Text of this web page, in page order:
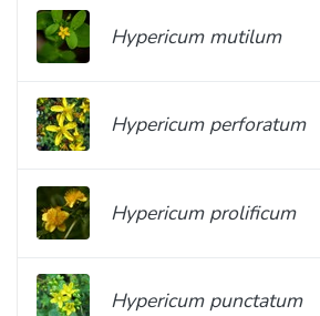
Hypericum mutilum
Hypericum perforatum
Hypericum prolificum
Hypericum punctatum